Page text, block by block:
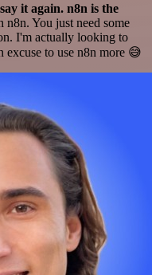
it again. n8n is the
You just need some
I'm actually looking to
excuse to use n8n more 😅